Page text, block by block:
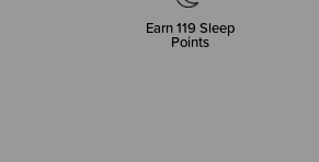
Earn119 Sleep
Points